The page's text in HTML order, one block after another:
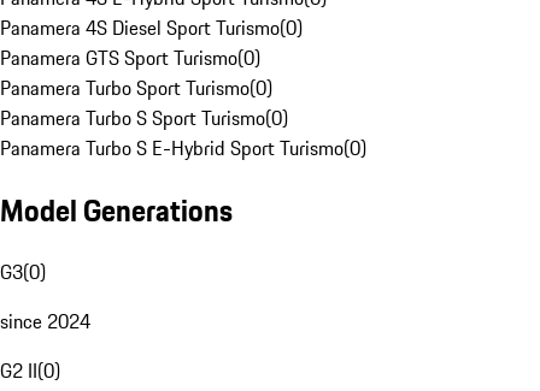
Panamera 4S Diesel Sport Turismo(0)
Panamera GTS Sport Turismo(0)
Panamera Turbo Sport Turismo(0)
Panamera Turbo S Sport Turismo(0)
Panamera Turbo S E-Hybrid Sport Turismo(0)
Model Generations
G3(0)
since 2024
G2 II(0)